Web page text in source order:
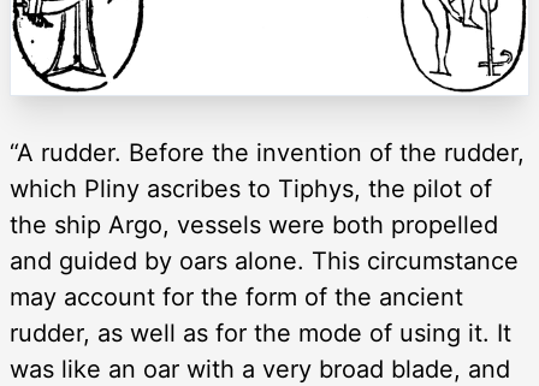
“A rudder. Before the invention of the rudder,
which Pliny ascribes to Tiphys, the pilot of
the ship Argo, vessels were both propelled
and guided by oars alone. This circumstance
may account for the form of the ancient
rudder, as well as for the mode of using it. It
was like an oar with a very broad blade, and